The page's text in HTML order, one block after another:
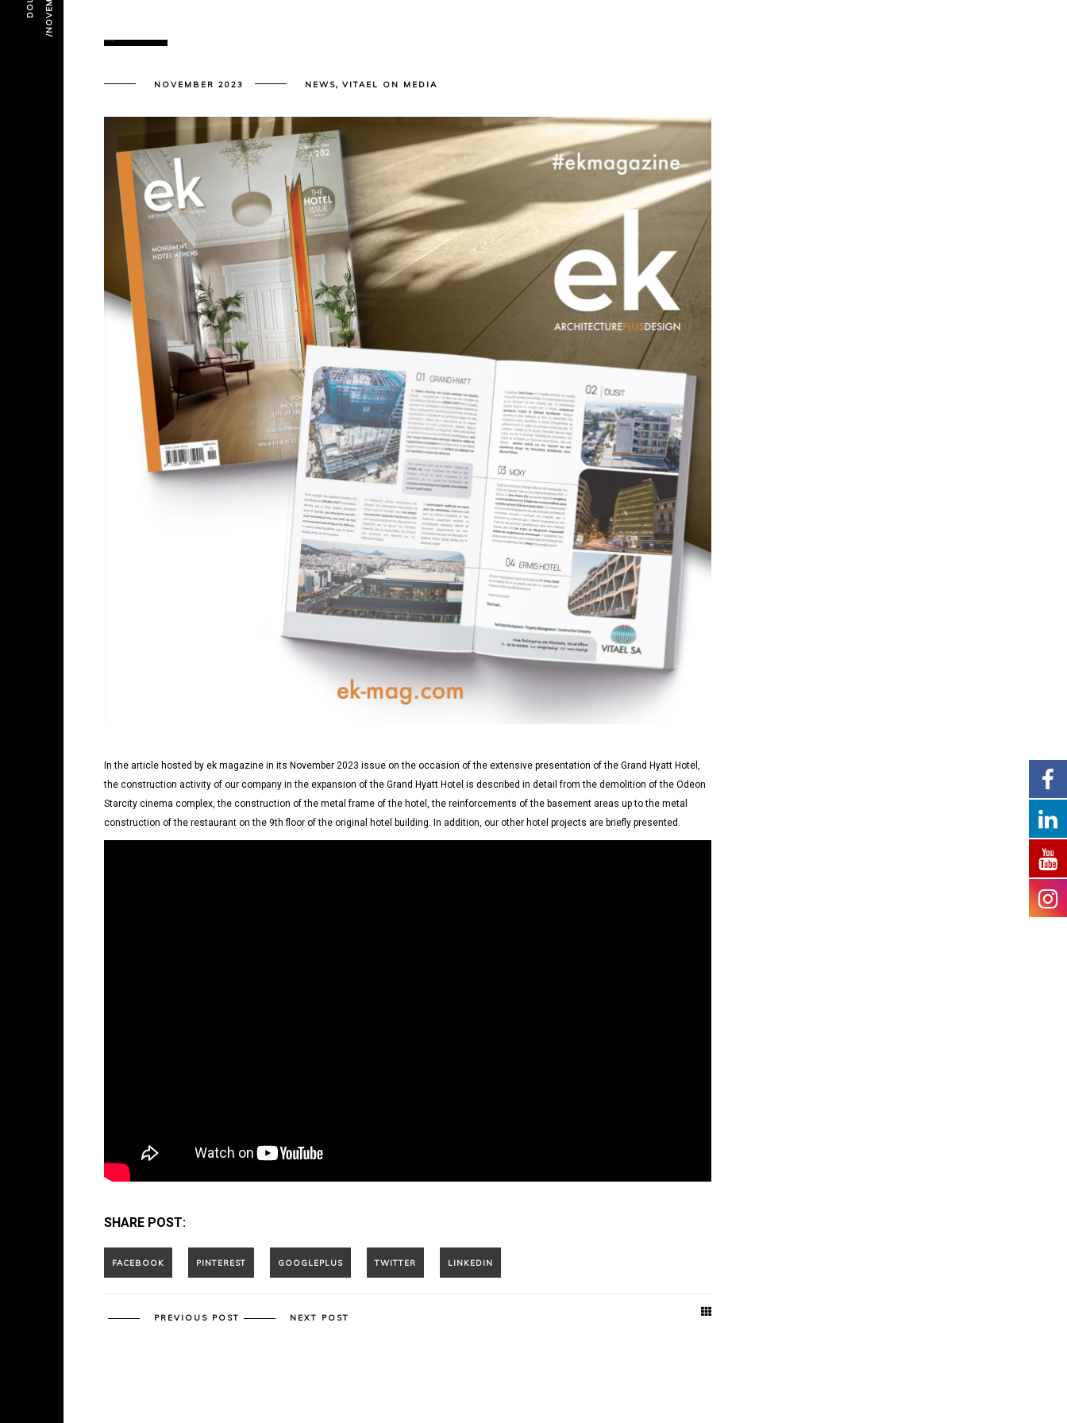
NOVEMBER 2023 NEWS, VITAEL ON MEDIA
In the article hosted by ek magazine in its November 2023 issue on the occasion of the extensive presentation of the Grand Hyatt Hotel,
the construction activity of our company in the expansion of the Grand Hyatt Hotel is described in detail from the demolition of the Odeon
Starcity cinema complex, the construction of the metal frame of the hotel, the reinforcements of the basement areas up to the metal
construction of the restaurant on the 9th floor of the original hotel building. In addition, our other hotel projects are briefly presented.
SHARE POST:
PREVIOUS POST NEXT POST